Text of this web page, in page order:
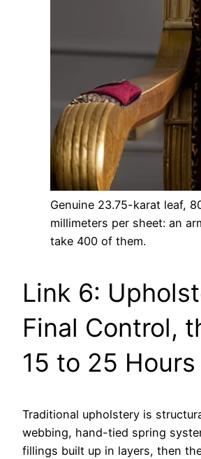
Genuine 23.75-karat leaf,
millimeters per sheet: an
take 400 of them.
Link 6:
Final Control,
15 to 25 Hours
Traditional upholstery is
webbing, hand-tied spring
fillings built up in layers, then